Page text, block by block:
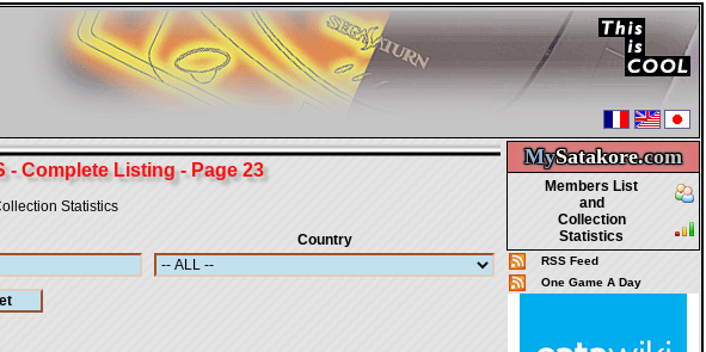
MySatakore.com
Members List
and
Collection
Statistics
RSS Feed
One Game A Day
- Complete Listing - Page 23
Statistics
Country